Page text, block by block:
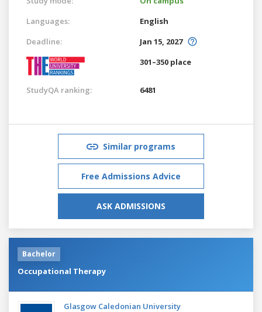
Languages:
English
Deadline:
Jan 15, 2027
301–350 place
StudyQA ranking: 6481
Similar programs
Free Admissions Advice
ASK ADMISSIONS
Bachelor
Occupational Therapy
Glasgow Caledonian University